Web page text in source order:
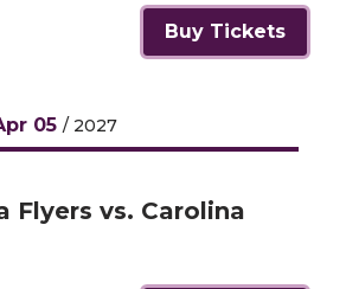
Buy Tickets
05 / 2027
Flyers vs. Carolina